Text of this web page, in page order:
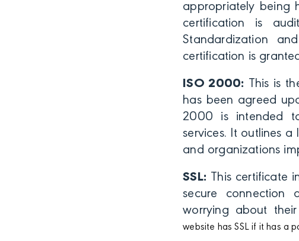
appropriately being
certification is
Standardization
certification is
ISO 2000: This is
has been agreed
2000 is intended
services. It outlines
and organizations
SSL: This certificate
secure connection
worrying about
website has SSL if it has a